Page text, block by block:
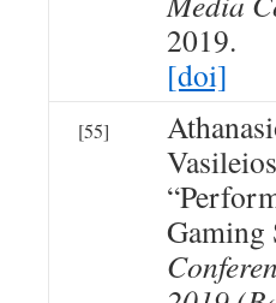
2019.
[doi]
[55]
Gaming